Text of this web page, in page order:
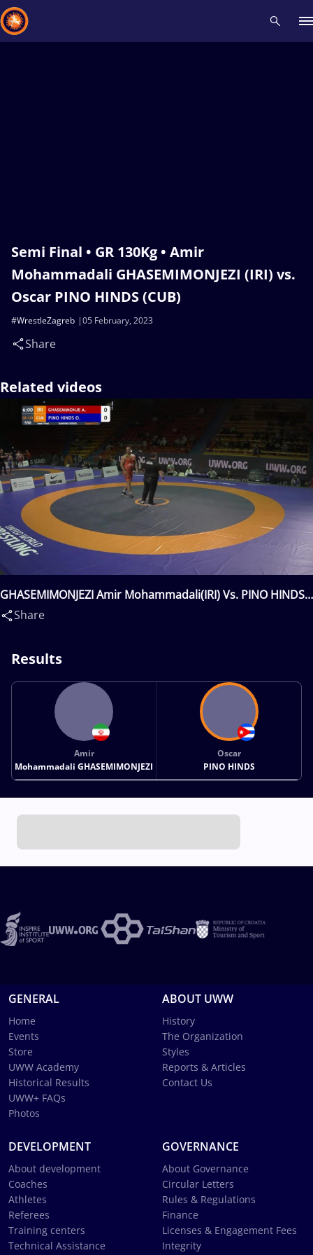
Semi Final • GR 130Kg • Amir
Mohammadali GHASEMIMONJEZI (IRI) vs.
Oscar PINO HINDS (CUB)
05 February, 2023
#WrestleZagreb
Share
Related videos
GHASEMIMONJEZI Amir Mohammadali(IRI) Vs. PINO HINDS
Oscar(CUB)
Share
Results
Amir
Mohammadali GHASEMIMONJEZI
Oscar
PINO HINDS
GENERAL
Home
Events
Store
UWW Academy
Historical Results
UWW+ FAQs
Photos
ABOUT UWW
History
The Organization
Styles
Reports & Articles
Contact Us
DEVELOPMENT
About development
Coaches
Athletes
Referees
Training centers
Technical Assistance
GOVERNANCE
About Governance
Circular Letters
Rules & Regulations
Finance
Licenses & Engagement Fees
Integrity